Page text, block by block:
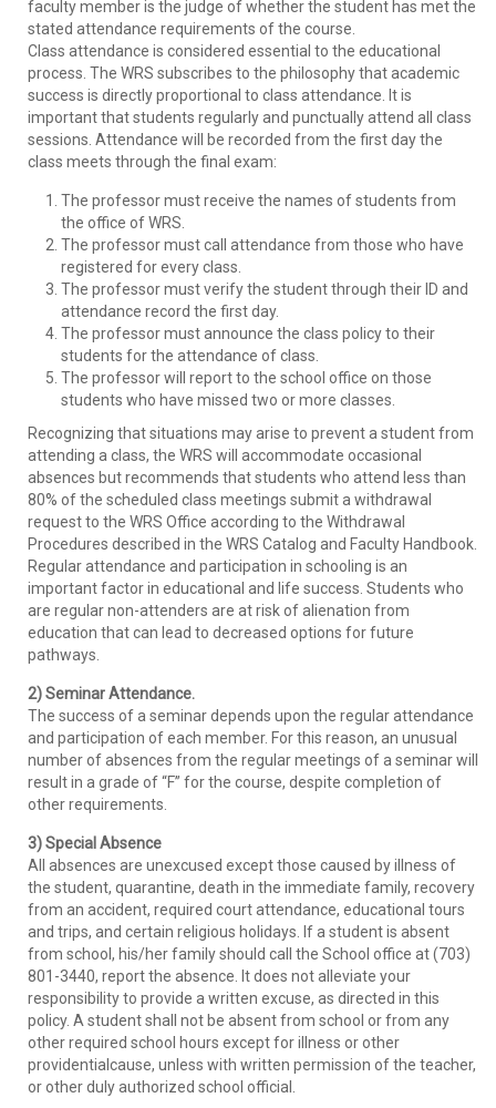
faculty member is the judge of whether the student has met the
stated attendance requirements of the course.
Class attendance is considered essential to the educational
process. The WRS subscribes to the philosophy that academic
success is directly proportional to class attendance. It is
important that students regularly and punctually attend all class
sessions. Attendance will be recorded from the first day the
class meets through the final exam:
The professor must receive the names of students from
the office of WRS.
The professor must call attendance from those who have
registered for every class.
The professor must verify the student through their ID and
attendance record the first day.
The professor must announce the class policy to their
students for the attendance of class.
The professor will report to the school office on those
students who have missed two or more classes.
Recognizing that situations may arise to prevent a student from
attending a class, the WRS will accommodate occasional
absences but recommends that students who attend less than
80% of the scheduled class meetings submit a withdrawal
request to the WRS Office according to the Withdrawal
Procedures described in the WRS Catalog and Faculty Handbook.
Regular attendance and participation in schooling is an
important factor in educational and life success. Students who
are regular non-attenders are at risk of alienation from
education that can lead to decreased options for future
pathways.
2) Seminar Attendance.
The success of a seminar depends upon the regular attendance
and participation of each member. For this reason, an unusual
number of absences from the regular meetings of a seminar will
result in a grade of “F” for the course, despite completion of
other requirements.
3) Special Absence
All absences are unexcused except those caused by illness of
the student, quarantine, death in the immediate family, recovery
from an accident, required court attendance, educational tours
and trips, and certain religious holidays. If a student is absent
from school, his/her family should call the School office at (703)
801-3440, report the absence. It does not alleviate your
responsibility to provide a written excuse, as directed in this
policy. A student shall not be absent from school or from any
other required school hours except for illness or other
providentialcause, unless with written permission of the teacher,
or other duly authorized school official.